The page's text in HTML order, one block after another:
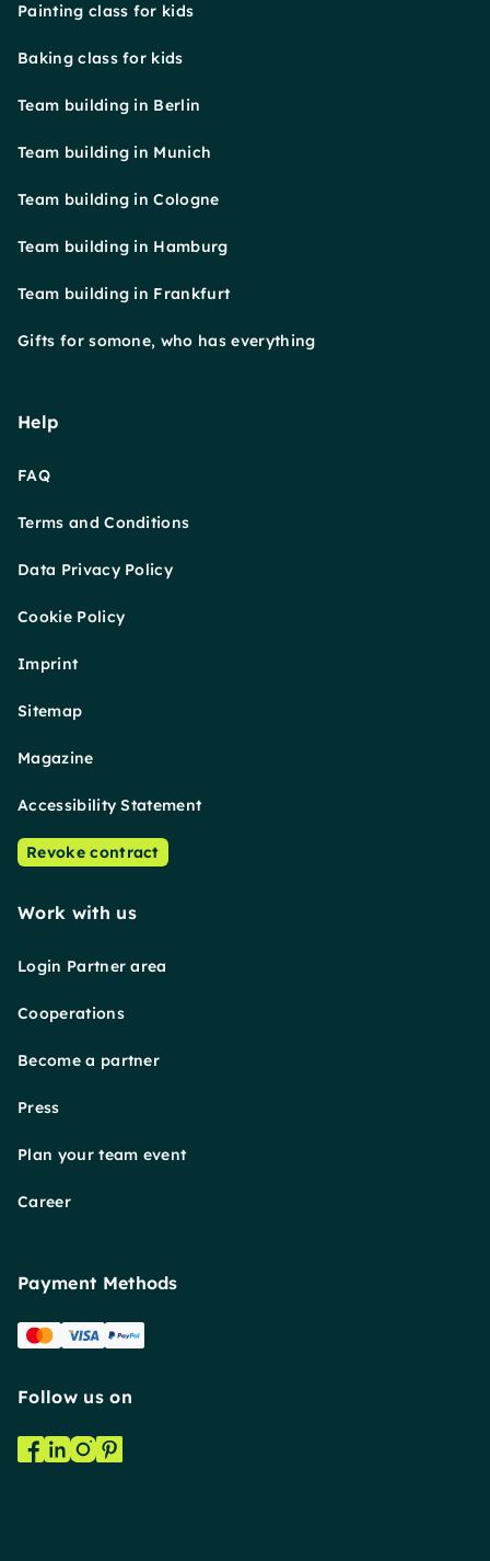
Painting class for kids
Baking class for kids
Team building in Berlin
Team building in Munich
Team building in Cologne
Team building in Hamburg
Team building in Frankfurt
Gifts for somone, who has everything
Help
FAQ
Terms and Conditions
Data Privacy Policy
Cookie Policy
Imprint
Sitemap
Magazine
Accessibility Statement
Revoke contract
Work with us
Login Partner area
Cooperations
Become a partner
Press
Plan your team event
Career
Payment Methods
Follow us on